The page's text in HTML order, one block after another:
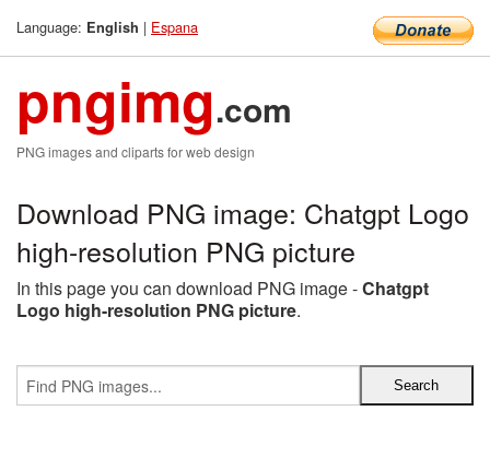
Language: English | Espana
pngimg.com
PNG images and cliparts for web design
Download PNG image: Chatgpt Logo
high-resolution PNG picture
In this page you can download PNG image -Chatgpt
Logo high-resolution PNG picture.